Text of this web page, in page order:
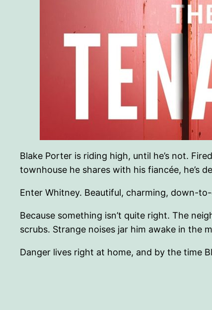
Blake Porter is riding high, until he’s not.
townhouse he shares with his fiancée, he’s
Enter Whitney. Beautiful, charming, down-
Because something isn’t quite right. The
scrubs. Strange noises jar him awake in the
Danger lives right at home, and by the time